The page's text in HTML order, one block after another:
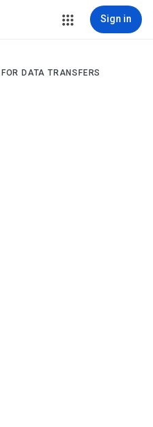
Sign in
DATA TRANSFERS